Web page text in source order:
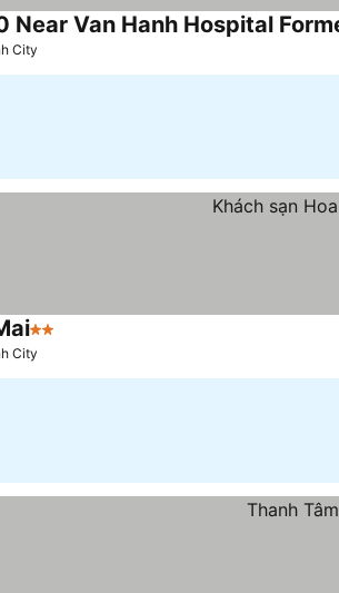
Near Van Hanh Hospital
City
2 Stars
City